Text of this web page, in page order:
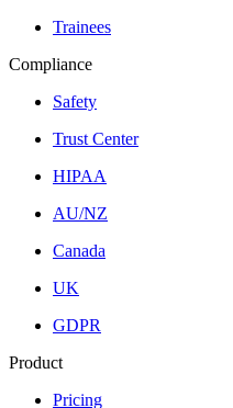
Trainees
Compliance
Safety
Trust Center
HIPAA
AU/NZ
Canada
UK
GDPR
Product
Pricing